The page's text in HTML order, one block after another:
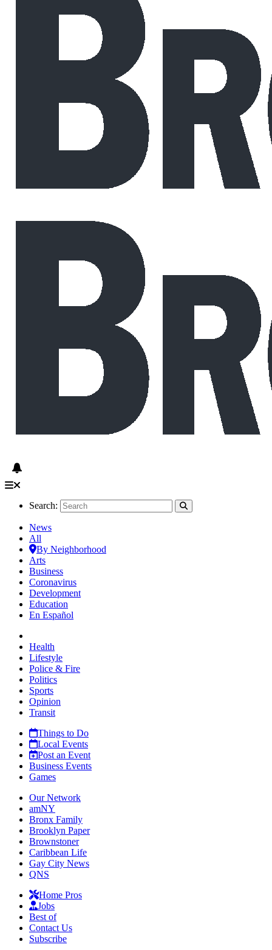
Search:
News
All
By Neighborhood
Arts
Business
Coronavirus
Development
Education
En Español
Health
Lifestyle
Police & Fire
Politics
Sports
Opinion
Transit
Things to Do
Local Events
Post an Event
Business Events
Games
Our Network
amNY
Bronx Family
Brooklyn Paper
Brownstoner
Caribbean Life
Gay City News
QNS
Home Pros
Jobs
Best of
Contact Us
Subscribe